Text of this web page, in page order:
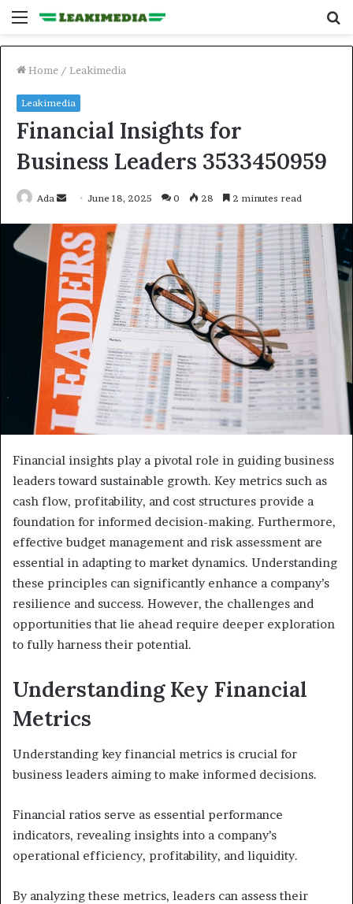
Menu
Home / Leakimedia
Leakimedia
Financial Insights for
Business Leaders 3533450959
Ada
Send
email
June 18, 2025 0 28 2 minutes read
Financial insights play a pivotal role in guiding business
leaders toward sustainable growth. Key metrics such as
cash flow, profitability, and cost structures provide a
foundation for informed decision-making. Furthermore,
effective budget management and risk assessment are
essential in adapting to market dynamics. Understanding
these principles can significantly enhance a company’s
resilience and success. However, the challenges and
opportunities that lie ahead require deeper exploration
to fully harness their potential.
Understanding Key Financial
Metrics
Understanding key financial metrics is crucial for
business leaders aiming to make informed decisions.
Financial ratios serve as essential performance
indicators, revealing insights into a company’s
operational efficiency, profitability, and liquidity.
By analyzing these metrics, leaders can assess their